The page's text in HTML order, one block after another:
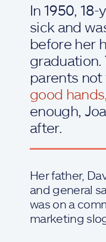
In 1950,
sick and
before her
parents not
good
enough,
after.
Her father,
and general
was on a
marketing